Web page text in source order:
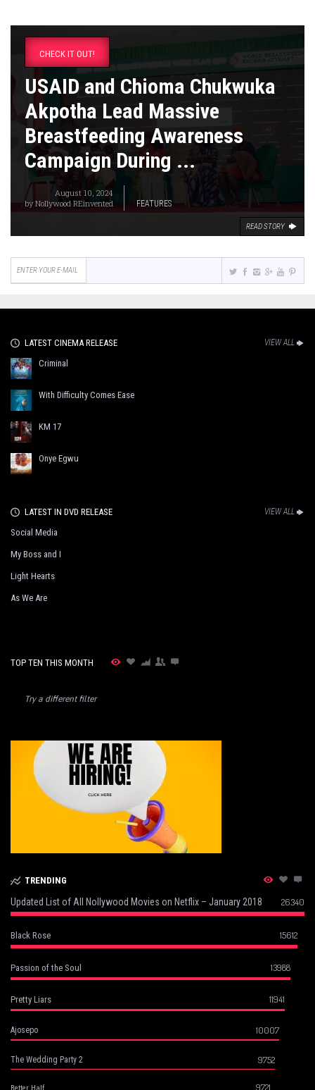
CHECK IT OUT!
USAID and Chioma Chukwuka
Akpotha Lead Massive
Breastfeeding Awareness
Campaign During ...
August 10, 2024
byNollywood REinvented FEATURES
READ STORY
LATEST CINEMA RELEASE VIEW ALL
Criminal
With Difficulty Comes Ease
KM 17
Onye Egwu
LATEST IN DVD RELEASE VIEW ALL
Social Media
My Boss and I
Light Hearts
As We Are
TOP TEN THIS MONTH
Try a different filter
TRENDING
Updated List of All Nollywood Movies on Netflix – January 2018 26340
Black Rose 15612
Passion of the Soul 13988
Pretty Liars 11941
Ajosepo 10007
The Wedding Party 2 9752
9721